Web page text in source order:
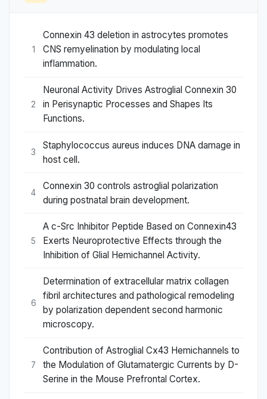
1
Connexin 43 deletion in astrocytes promotes
CNS remyelination by modulating local
inflammation.
2
Neuronal Activity Drives Astroglial Connexin 30
in Perisynaptic Processes and Shapes Its
Functions.
3
Staphylococcus aureus induces DNA damage in
host cell.
4
Connexin 30 controls astroglial polarization
during postnatal brain development.
5
A c-Src Inhibitor Peptide Based on Connexin43
Exerts Neuroprotective Effects through the
Inhibition of Glial Hemichannel Activity.
6
Determination of extracellular matrix collagen
fibril architectures and pathological remodeling
by polarization dependent second harmonic
microscopy.
7
Contribution of Astroglial Cx43 Hemichannels to
the Modulation of Glutamatergic Currents by D-
Serine in the Mouse Prefrontal Cortex.